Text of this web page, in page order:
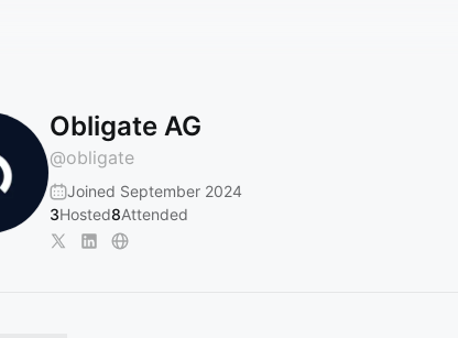
Obligate AG
@obligate
Joined September 2024
3Hosted8Attended